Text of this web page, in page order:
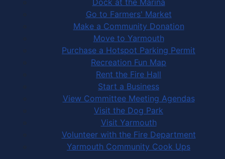
Go to Farmers' Market
Make a Community Donation
Move to Yarmouth
Purchase a Hotspot Parking Permit
Recreation Fun Map
Rent the Fire Hall
Start a Business
View Committee Meeting Agendas
Visit the Dog Park
Visit Yarmouth
Volunteer with the Fire Department
Yarmouth Community Cook Ups